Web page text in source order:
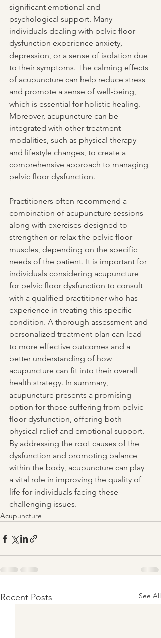
significant emotional and
psychological support. Many
individuals dealing with pelvic floor
dysfunction experience anxiety,
depression, or a sense of isolation due
to their symptoms. The calming effects
of acupuncture can help reduce stress
and promote a sense of well-being,
which is essential for holistic healing.
Moreover, acupuncture can be
integrated with other treatment
modalities, such as physical therapy
and lifestyle changes, to create a
comprehensive approach to managing
pelvic floor dysfunction.
Practitioners often recommend a
combination of acupuncture sessions
along with exercises designed to
strengthen or relax the pelvic floor
muscles, depending on the specific
needs of the patient. It is important for
individuals considering acupuncture
for pelvic floor dysfunction to consult
with a qualified practitioner who has
experience in treating this specific
condition. A thorough assessment and
personalized treatment plan can lead
to more effective outcomes and a
better understanding of how
acupuncture can fit into their overall
health strategy. In summary,
acupuncture presents a promising
option for those suffering from pelvic
floor dysfunction, offering both
physical relief and emotional support.
By addressing the root causes of the
dysfunction and promoting balance
within the body, acupuncture can play
a vital role in improving the quality of
life for individuals facing these
challenging issues.
Acupuncture
Recent Posts See All